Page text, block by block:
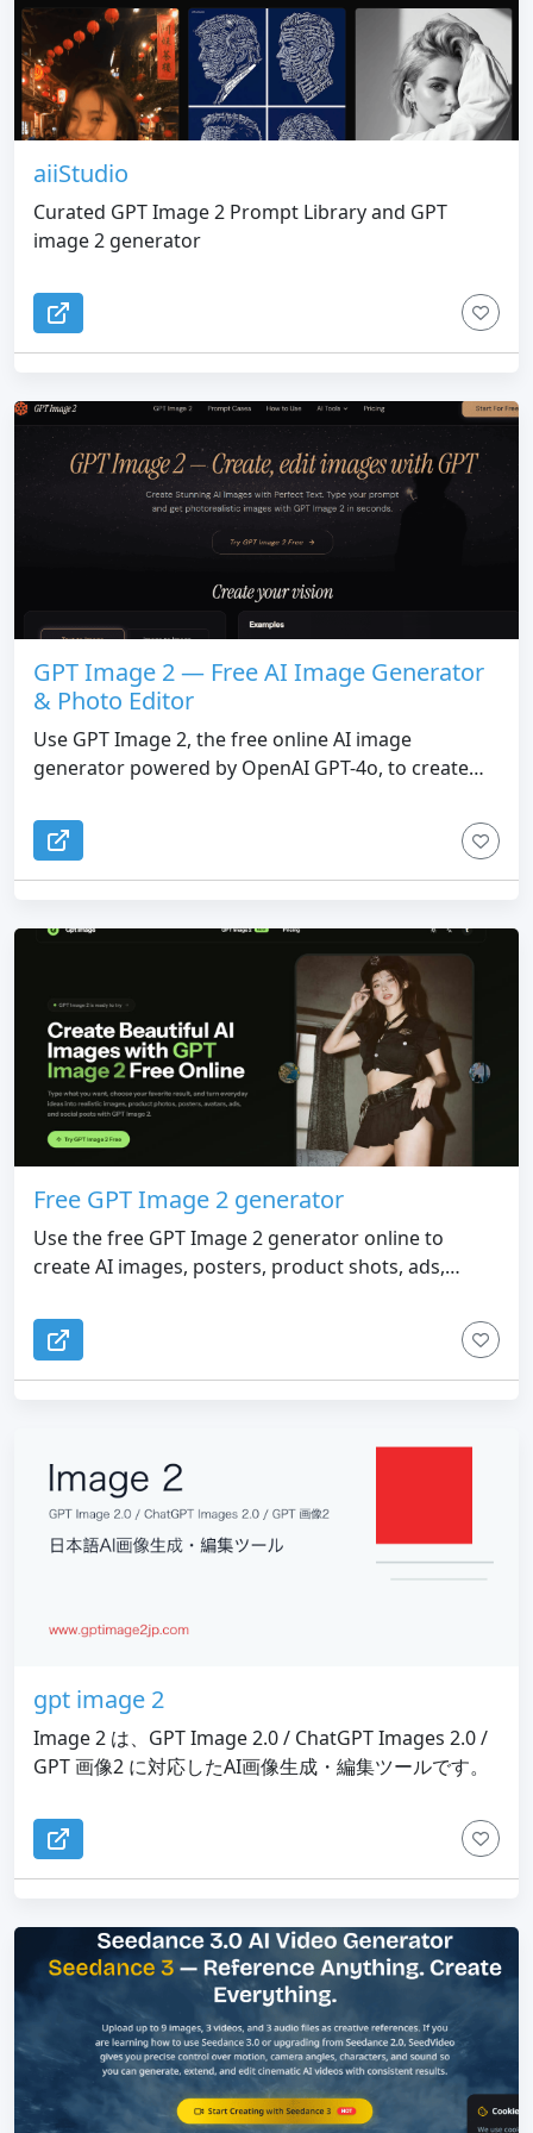
frequency users need to purchase points.
aiiStudio
Curated GPT Image 2 Prompt Library and GPT
image 2 generator
GPT Image 2 — Free AI Image Generator
& Photo Editor
Use GPT Image 2, the free online AI image
generator powered by OpenAI GPT-4o, to create
smart editing, and 4K resolution — no watermark,
commercial use included.
Free GPT Image 2 generator
Use the free GPT Image 2 generator online to
create AI images, posters, product shots, ads,
gpt image 2
Image 2 は、GPT Image 2.0 / ChatGPT Images 2.0 /
GPT 画像2 に対応したAI画像生成・編集ツールです。